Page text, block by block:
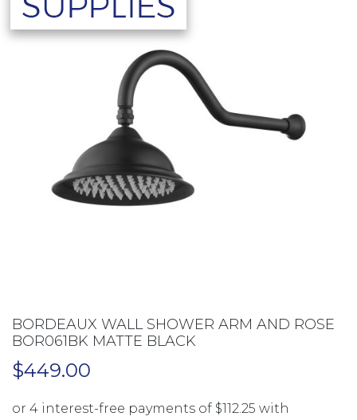
BORDEAUX WALL SHOWER ARM AND ROSE
BOR061BK MATTE BLACK
$449.00